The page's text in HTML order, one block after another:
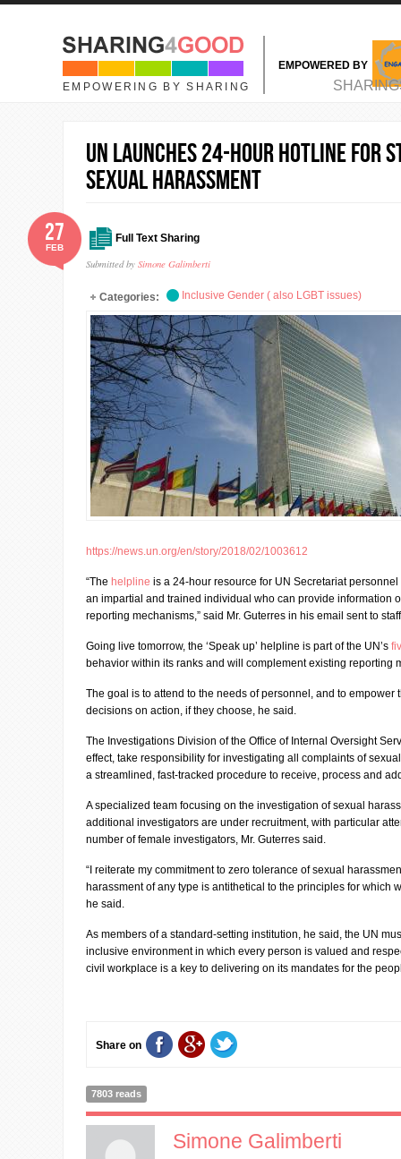
Skip to main content
EMPOWERING BY SHARING
EMPOWERED BY
MAIN MENU
UN launches 24-hour hotline for
sexual harassment
Full Text Sharing
Submitted by Simone Galimberti
27
FEB
Categories: Inclusive Gender ( also LGBT issues)
https://news.un.org/en/story/2018/02/1003612
“The helpline is a 24-hour resource for UN Secretariat
an impartial and trained individual who can provide information
reporting mechanisms,” said Mr. Guterres in his email sent to
Going live tomorrow, the ‘Speak up’ helpline is part of the UN’s
behavior within its ranks and will complement existing reporting
The goal is to attend to the needs of personnel, and to empower
decisions on action, if they choose, he said.
The Investigations Division of the Office of Internal Oversight
effect, take responsibility for investigating all complaints of
a streamlined, fast-tracked procedure to receive, process and
A specialized team focusing on the investigation of sexual
additional investigators are under recruitment, with particular
number of female investigators, Mr. Guterres said.
“I reiterate my commitment to zero tolerance of sexual
harassment of any type is antithetical to the principles for which
he said.
As members of a standard-setting institution, he said, the UN
inclusive environment in which every person is valued and
civil workplace is a key to delivering on its mandates for the
Share on
7803 reads
Simone Galimberti